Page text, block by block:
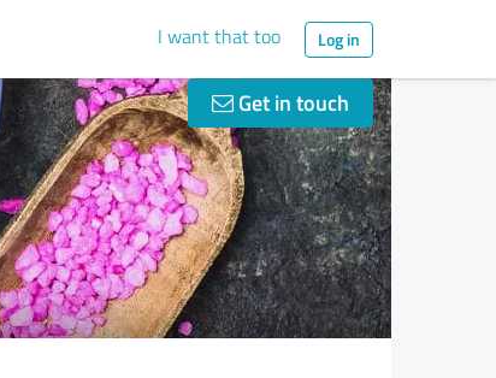
I want that too Log in
Get in touch